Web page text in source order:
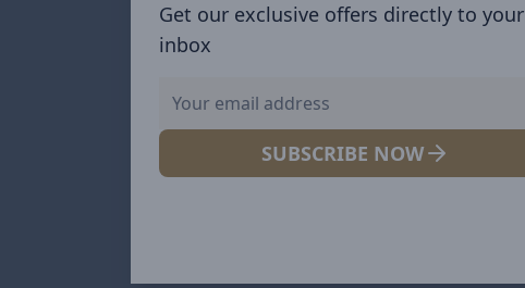
Get our exclusive offers directly to your
inbox
SUBSCRIBE NOW